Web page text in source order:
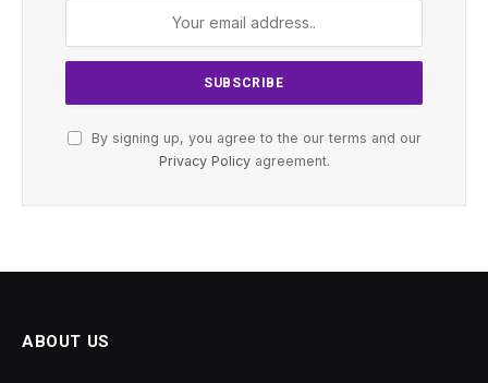
By signing up, you agree to the our terms and our
Privacy Policyagreement.
ABOUT US